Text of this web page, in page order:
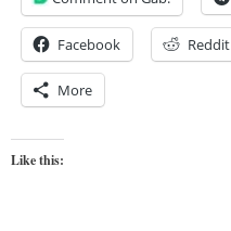
Facebook Reddit
More
Like this: